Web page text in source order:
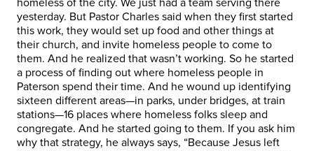
yesterday. But Pastor Charles said when they first started
this work, they would set up food and other things at
their church, and invite homeless people to come to
them. And he realized that wasn’t working. So he started
a process of finding out where homeless people in
Paterson spend their time. And he wound up identifying
sixteen different areas—in parks, under bridges, at train
stations—16 places where homeless folks sleep and
congregate. And he started going to them. If you ask him
why that strategy, he always says, “Because Jesus left